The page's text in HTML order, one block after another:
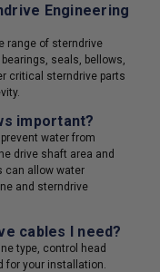
Engineering
range of sterndrive
seals, bellows,
critical sterndrive parts
important?
water from
drive shaft area and
can allow water
and sterndrive
cables I need?
type, control head
for your installation.